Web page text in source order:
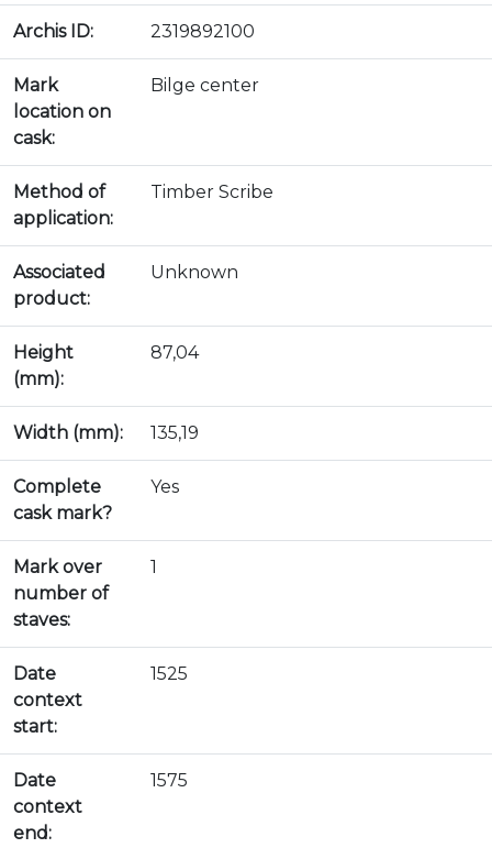
Archis ID: 2319892100
Mark
location on
cask:
Bilge center
Method of
application:
Timber Scribe
Associated
product:
Unknown
Height
(mm):
87,04
Width (mm): 135,19
Complete
cask mark?
Yes
Mark over
number of
staves:
1
Date
context
start:
1525
Date
context
end:
1575